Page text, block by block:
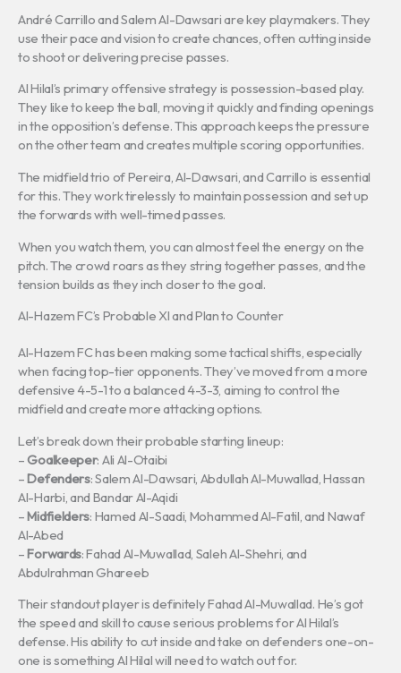
André Carrillo and Salem Al-Dawsari are key playmakers. They
use their pace and vision to create chances, often cutting inside
to shoot or delivering precise passes.
Al Hilal’s primary offensive strategy is possession-based play.
They like to keep the ball, moving it quickly and finding openings
in the opposition’s defense. This approach keeps the pressure
on the other team and creates multiple scoring opportunities.
The midfield trio of Pereira, Al-Dawsari, and Carrillo is essential
for this. They work tirelessly to maintain possession and set up
the forwards with well-timed passes.
When you watch them, you can almost feel the energy on the
pitch. The crowd roars as they string together passes, and the
tension builds as they inch closer to the goal.
Al-Hazem FC’s Probable XI and Plan to Counter
Al-Hazem FC has been making some tactical shifts, especially
when facing top-tier opponents. They’ve moved from a more
defensive 4-5-1 to a balanced 4-3-3, aiming to control the
midfield and create more attacking options.
Let’s break down their probable starting lineup:
–Goalkeeper: Ali Al-Otaibi
–Defenders: Salem Al-Dawsari, Abdullah Al-Muwallad, Hassan
Al-Harbi, and Bandar Al-Aqidi
–Midfielders: Hamed Al-Saadi, Mohammed Al-Fatil, and Nawaf
Al-Abed
–Forwards: Fahad Al-Muwallad, Saleh Al-Shehri, and
Abdulrahman Ghareeb
Their standout player is definitely Fahad Al-Muwallad. He’s got
the speed and skill to cause serious problems for Al Hilal’s
defense. His ability to cut inside and take on defenders one-on-
one is something Al Hilal will need to watch out for.